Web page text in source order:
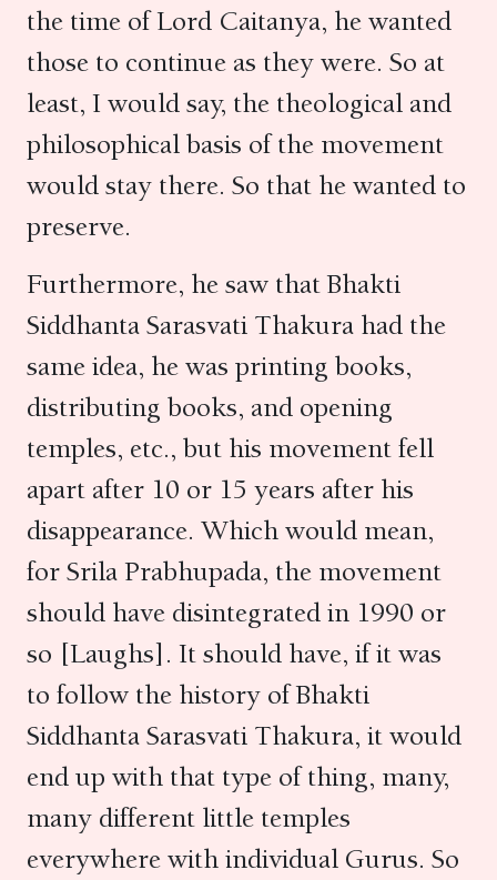
the time of Lord Caitanya, he wanted
those to continue as they were. So at
least, I would say, the theological and
philosophical basis of the movement
would stay there. So that he wanted to
preserve.
Furthermore, he saw that Bhakti
Siddhanta Sarasvati Thakura had the
same idea, he was printing books,
distributing books, and opening
temples, etc., but his movement fell
apart after 10 or 15 years after his
disappearance. Which would mean,
for Srila Prabhupada, the movement
should have disintegrated in 1990 or
so [Laughs]. It should have, if it was
to follow the history of Bhakti
Siddhanta Sarasvati Thakura, it would
end up with that type of thing, many,
many different little temples
everywhere with individual Gurus. So